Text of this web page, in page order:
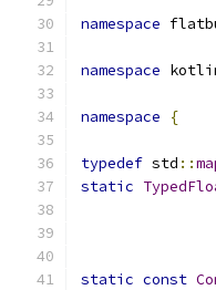
namespace
namespace
namespace {
typedef std ::
static
static const